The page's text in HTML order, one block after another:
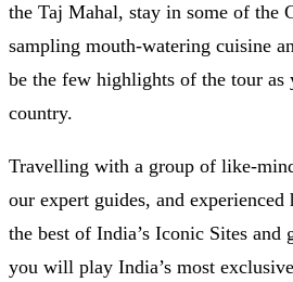
the Taj Mahal, stay in some of the
sampling mouth-watering cuisine
be the few highlights of the tour as
country.
Travelling with a group of like-
our expert guides, and
the best of India’s Iconic Sites and
you will play India’s most